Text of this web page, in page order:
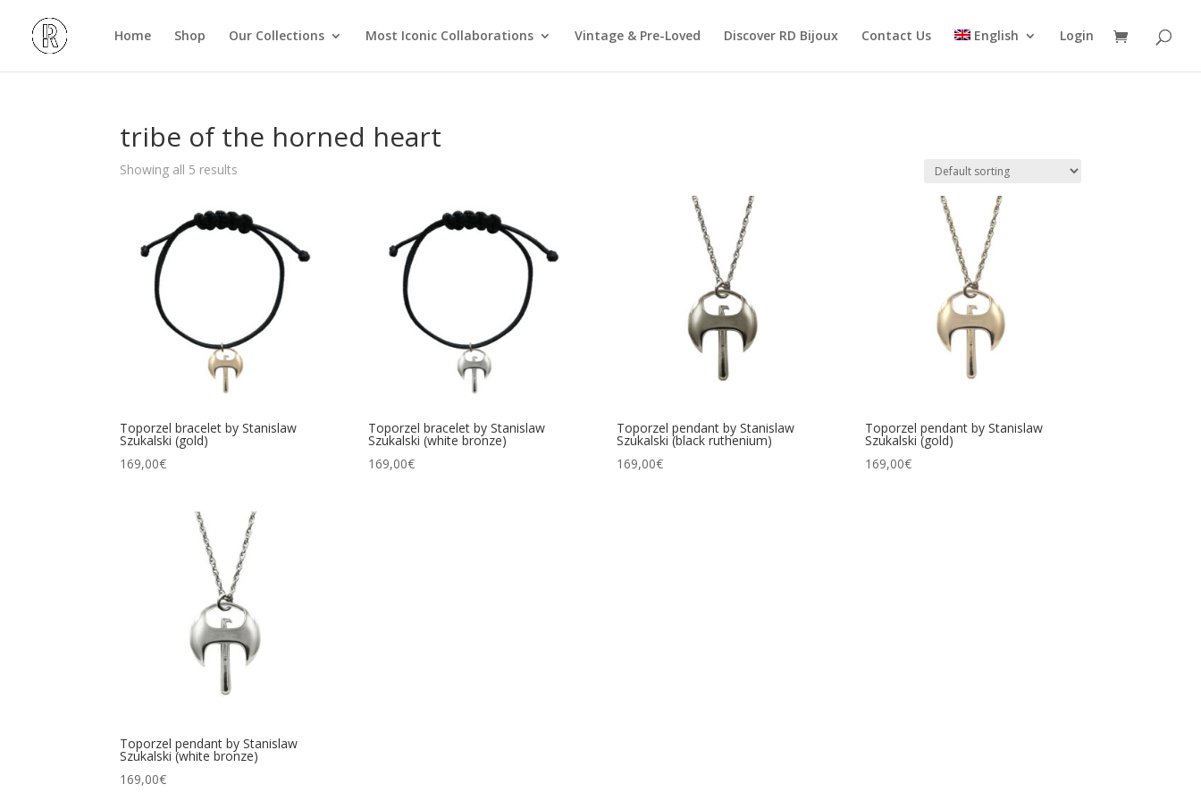
Home Shop Our Collections Most Iconic Collaborations Vintage & Pre-Loved Discover RD Bijoux Contact Us English Login
tribe of the horned heart
Showing all 5 results
Toporzel bracelet by Stanislaw
Szukalski (gold)
169,00€
Toporzel bracelet by Stanislaw
Szukalski (white bronze)
169,00€
Toporzel pendant by Stanislaw
Szukalski (black ruthenium)
169,00€
Toporzel pendant by Stanislaw
Szukalski (gold)
169,00€
Toporzel pendant by Stanislaw
Szukalski (white bronze)
169,00€